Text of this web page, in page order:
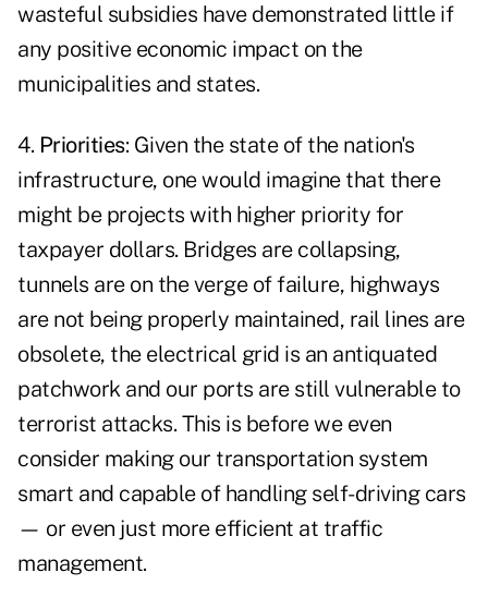
wasteful subsidies have demonstrated little if
any positive economic impact on the
municipalities and states.
4. Priorities: Given the state of the nation's
infrastructure, one would imagine that there
might be projects with higher priority for
taxpayer dollars. Bridges are collapsing,
tunnels are on the verge of failure, highways
are not being properly maintained, rail lines are
obsolete, the electrical grid is an antiquated
patchwork and our ports are still vulnerable to
terrorist attacks. This is before we even
consider making our transportation system
smart and capable of handling self-driving cars
— or even just more efficient at traffic
management.